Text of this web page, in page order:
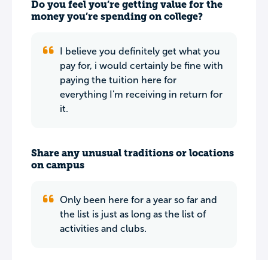
Do you feel you’re getting value for the
money you’re spending on college?
I believe you definitely get what you
pay for, i would certainly be fine with
paying the tuition here for
everything I'm receiving in return for
it.
Share any unusual traditions or locations
on campus
Only been here for a year so far and
the list is just as long as the list of
activities and clubs.